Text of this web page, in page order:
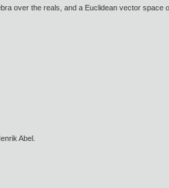
over the reals, and a Euclidean vector space
Abel.